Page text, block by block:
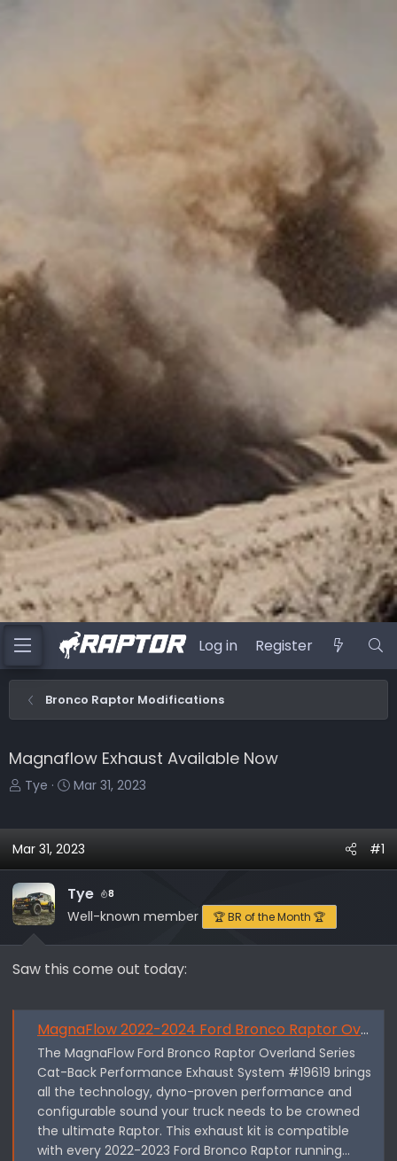
Log in Register
Bronco Raptor Modifications
Magnaflow Exhaust Available Now
T
e
d
s
t
a
t
Tye
S
r
a
t
e
Mar 31, 2023
Mar 31, 2023 #1
Tye 8
Well-known member 🏆 BR of the Month 🏆
Saw this come out today:
MagnaFlow 2022-2024 Ford Bronco Raptor Overland Series Cat-Back Perfor
The MagnaFlow Ford Bronco Raptor Overland Series
Cat-Back Performance Exhaust System #19619 brings
all the technology, dyno-proven performance and
configurable sound your truck needs to be crowned
the ultimate Raptor. This exhaust kit is compatible
with every 2022-2023 Ford Bronco Raptor running...